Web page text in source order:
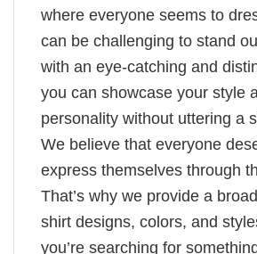
where everyone seems to
can be challenging to stand
with an eye-catching and
you can showcase your style
personality without uttering a
We believe that everyone
express themselves through
That’s why we provide a
shirt designs, colors, and
you’re searching for